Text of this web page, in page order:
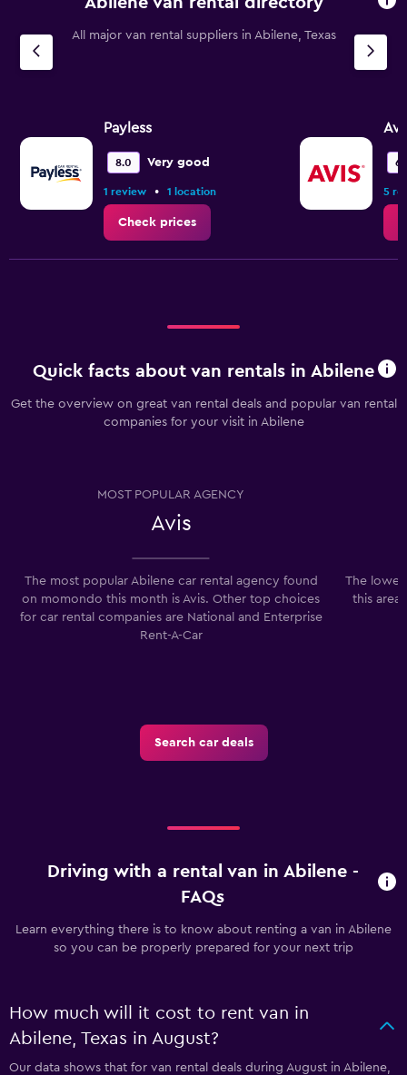
has
1
Y
Range:
to
All major van rental suppliers in Abilene, Texas
Payless
8.0 Very good
1 review • 1 location
Check prices
5
Quick facts about van rentals in Abilene
Get the overview on great van rental deals and popular van rental
companies for your visit in Abilene
MOST POPULAR AGENCY
Avis
The most popular Abilene car rental agency found
on momondo this month is Avis. Other top choices
for car rental companies are National and Enterprise
Rent-A-Car
The
this
Search car deals
Driving with a rental van in Abilene -
FAQs
Learn everything there is to know about renting a van in Abilene
so you can be properly prepared for your next trip
How much will it cost to rent van in
Abilene, Texas in August?
Our data shows that for van rental deals during August in Abilene,